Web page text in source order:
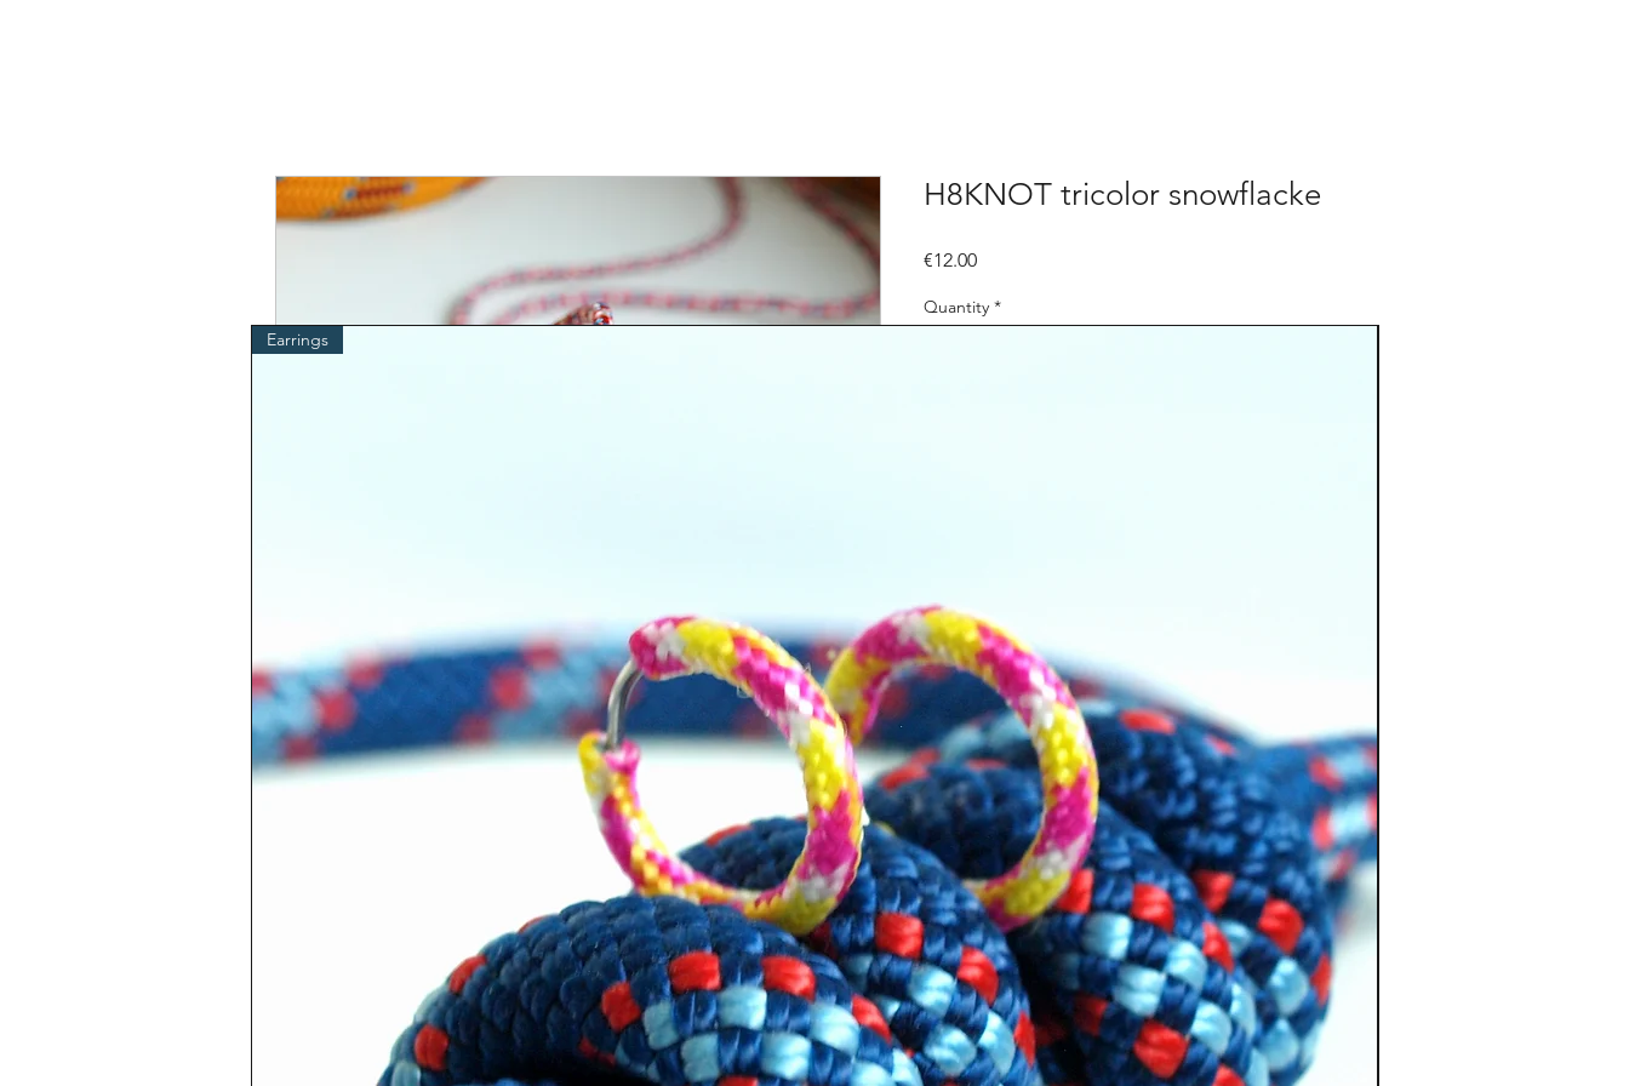
Adjustable necklace with red, white and blue cord. Snowflake
pendant in metal, white lacquered on the front.
H8KNOT tricolor snowflacke
€12.00Price
Quantity *
Earrings